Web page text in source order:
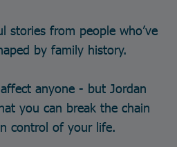
stories from people who’ve
by family history.
anyone - but Jordan
you can break the chain
control of your life.